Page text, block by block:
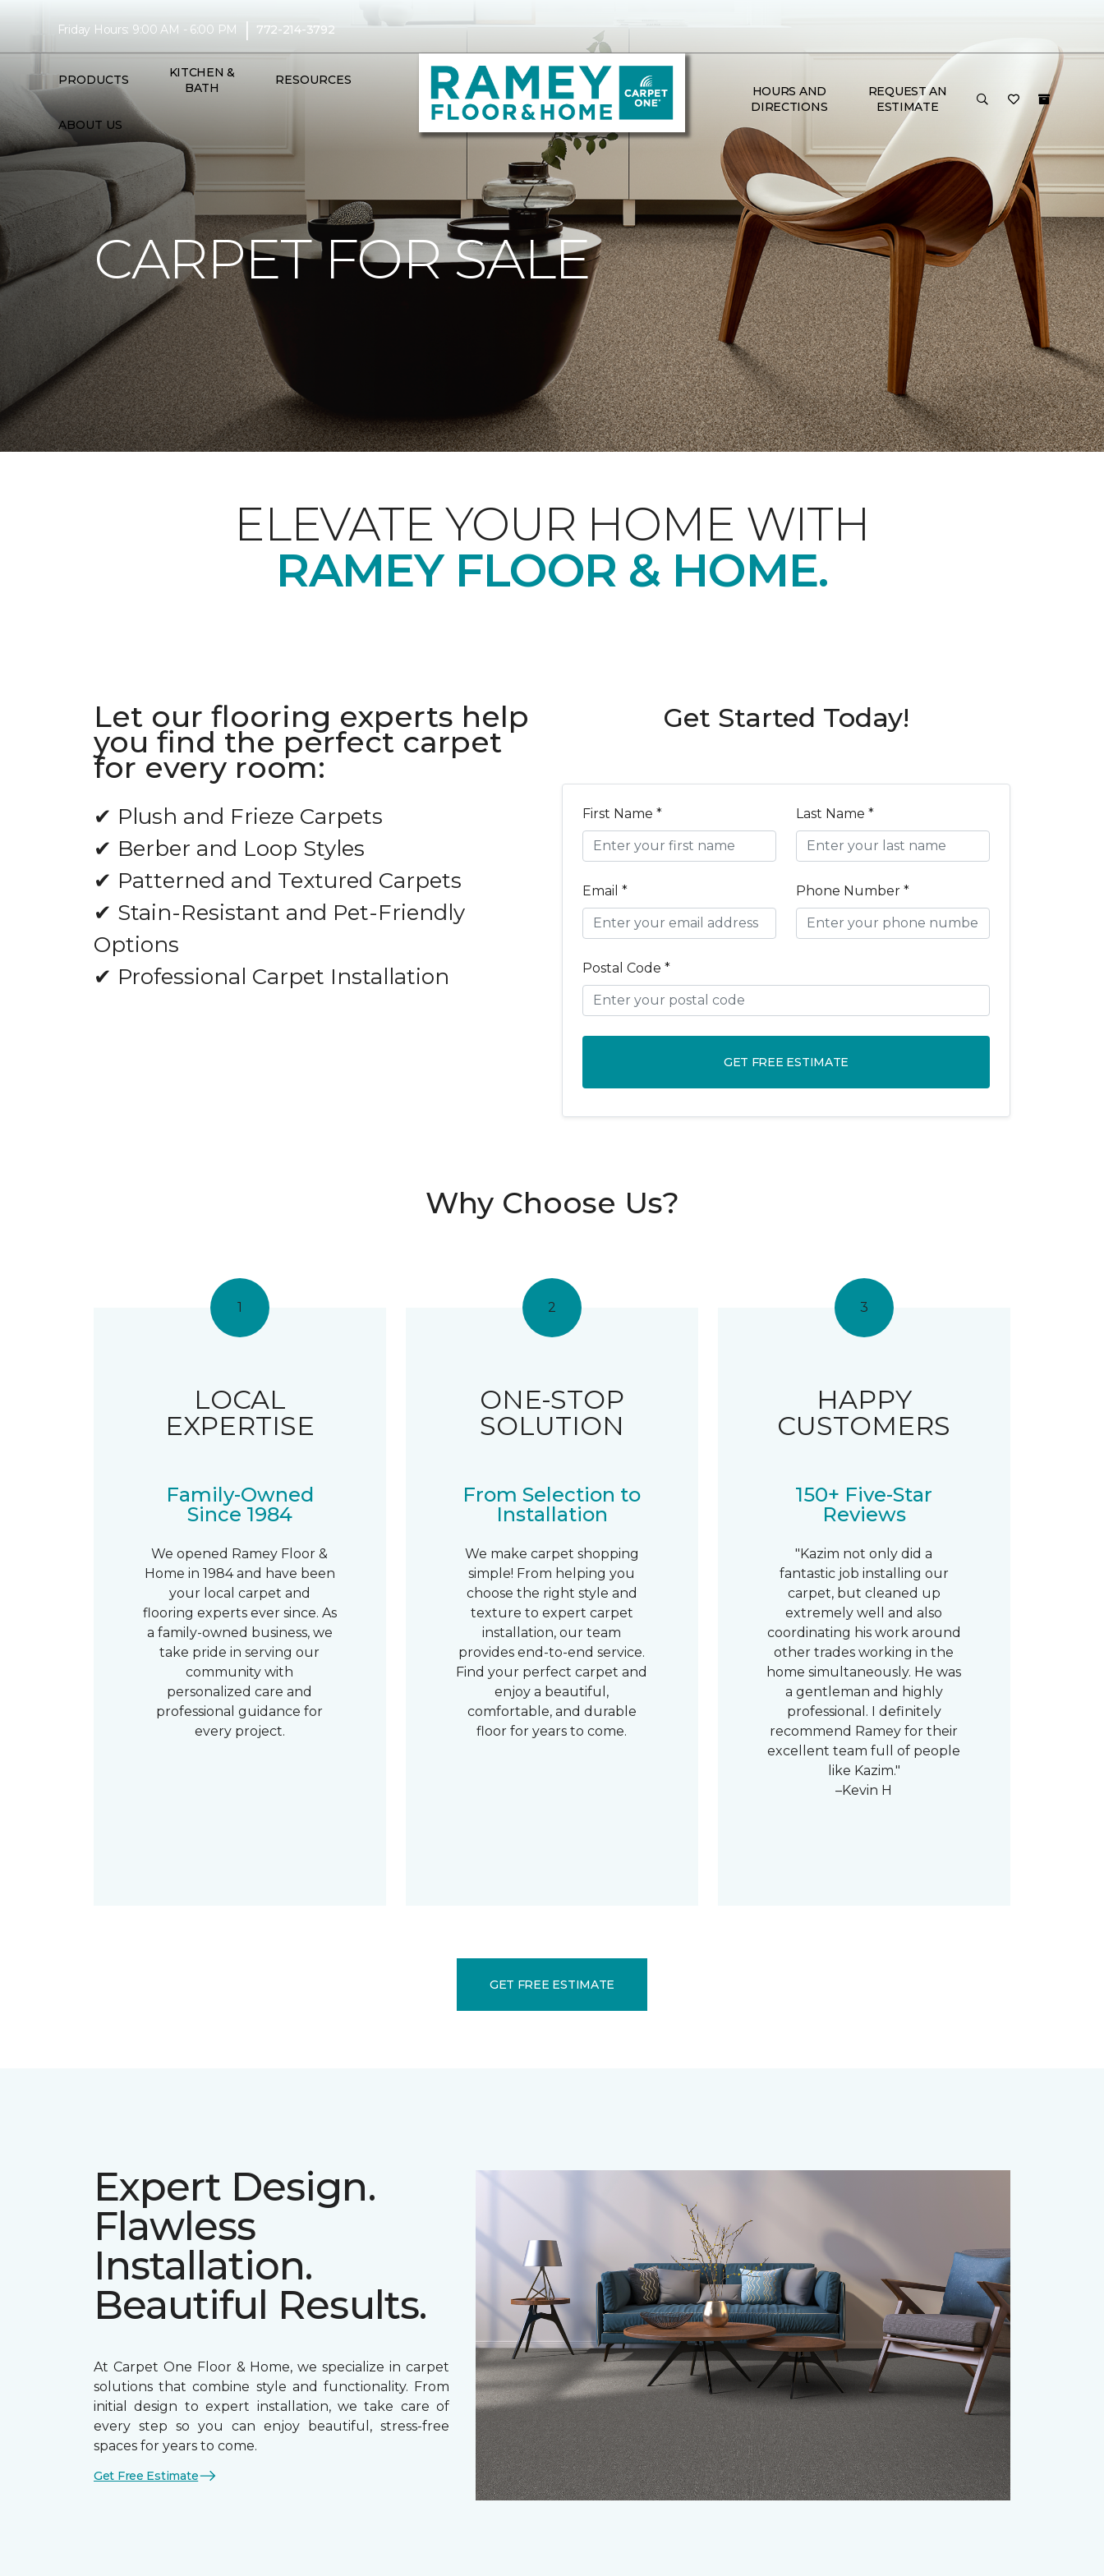
Friday Hours: 9:00 AM - 6:00 PM | 772-214-3792
PRODUCTS
KITCHEN &
BATH
RESOURCES
ABOUT US
HOURS AND
DIRECTIONS
REQUEST AN
ESTIMATE
CARPET FOR SALE
ELEVATE YOUR HOME WITH
RAMEY FLOOR & HOME.
Let our flooring experts help
you find the perfect carpet
for every room:
✔ Plush and Frieze Carpets
✔ Berber and Loop Styles
✔ Patterned and Textured Carpets
✔ Stain-Resistant and Pet-Friendly
Options
✔ Professional Carpet Installation
Get Started Today!
First Name * Last Name *
Email * Phone Number *
Postal Code *
GET FREE ESTIMATE
Why Choose Us?
1
LOCAL
EXPERTISE
Family-Owned
Since 1984
We opened Ramey Floor &
Home in 1984 and have been
your local carpet and
flooring experts ever since. As
a family-owned business, we
take pride in serving our
community with
personalized care and
professional guidance for
every project.
2
ONE-STOP
SOLUTION
From Selection to
Installation
We make carpet shopping
simple! From helping you
choose the right style and
texture to expert carpet
installation, our team
provides end-to-end service.
Find your perfect carpet and
enjoy a beautiful,
comfortable, and durable
floor for years to come.
3
HAPPY
CUSTOMERS
150+ Five-Star
Reviews
"Kazim not only did a
fantastic job installing our
carpet, but cleaned up
extremely well and also
coordinating his work around
other trades working in the
home simultaneously. He was
a gentleman and highly
professional. I definitely
recommend Ramey for their
excellent team full of people
like Kazim."
–Kevin H
GET FREE ESTIMATE
Expert Design.
Flawless
Installation.
Beautiful Results.
At Carpet One Floor & Home, we specialize in carpet
solutions that combine style and functionality. From
initial design to expert installation, we take care of
every step so you can enjoy beautiful, stress-free
spaces for years to come.
Get Free Estimate